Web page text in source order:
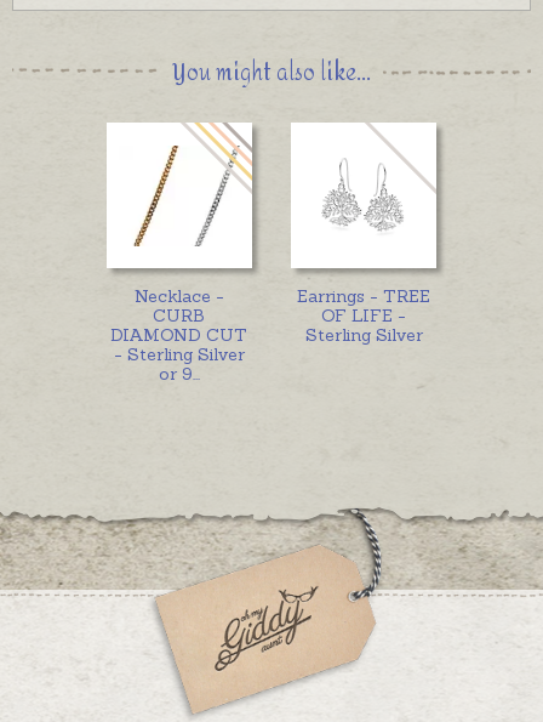
You might also like...
Necklace -
CURB
DIAMOND CUT
- Sterling Silver
or 9
Earrings - TREE
OF LIFE -
Sterling Silver